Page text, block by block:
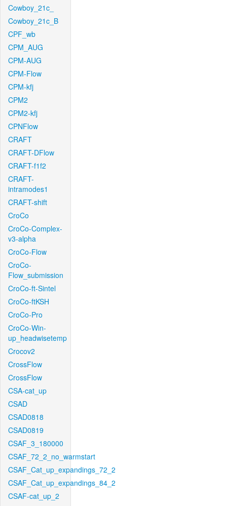
Cowboy_21c_
Cowboy_21c_B
CPF_wb
CPM_AUG
CPM-AUG
CPM-Flow
CPM-kfj
CPM2
CPM2-kfj
CPNFlow
CRAFT
CRAFT-DFlow
CRAFT-f1f2
CRAFT-
intramodes1
CRAFT-shift
CroCo
CroCo-Complex-
v3-alpha
CroCo-Flow
CroCo-
Flow_submission
CroCo-ft-Sintel
CroCo-ftKSH
CroCo-Pro
CroCo-Win-
up_headwisetemp
Crocov2
CrossFlow
CrossFlow
CSA-cat_up
CSAD
CSAD0818
CSAD0819
CSAF_3_180000
CSAF_72_2_no_warmstart
CSAF_Cat_up_expandings_72_2
CSAF_Cat_up_expandings_84_2
CSAF-cat_up_2